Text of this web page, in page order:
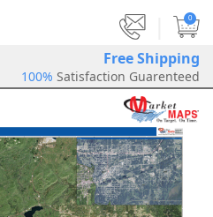
0
Free Shipping
100% Satisfaction Guarenteed